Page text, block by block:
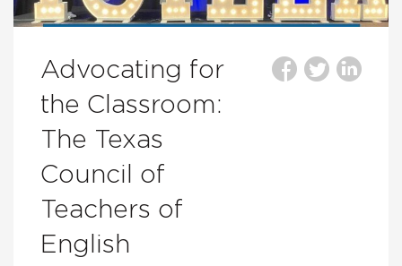
Advocating for
the Classroom:
The Texas
Council of
Teachers of
English